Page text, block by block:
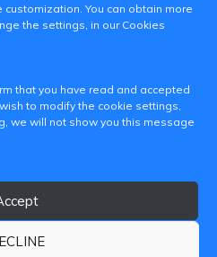
You can obtain more
the settings, in our Cookies
that you have read and accepted
to modify the cookie settings,
we will not show you this message